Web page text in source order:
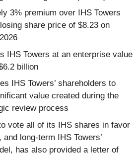
3% premium over IHS Towers
share price of $8.23 on
IHS Towers at an enterprise value
billion
IHS Towers’ shareholders to
value created during the
review process
vote all of its IHS shares in favor
long-term IHS Towers’
has also provided a letter of